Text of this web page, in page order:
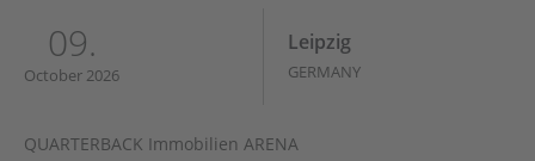
09.
October 2026
Leipzig
GERMANY
QUARTERBACK Immobilien ARENA